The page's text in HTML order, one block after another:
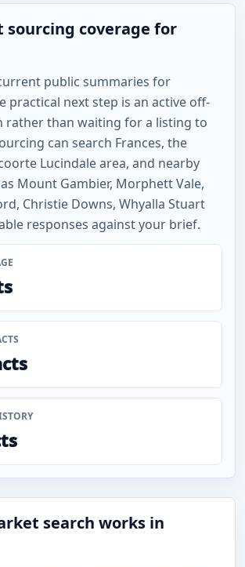
sourcing coverage for
public summaries for
practical next step is an active off-
rather than waiting for a listing to
can search Frances, the
Lucindale area, and nearby
Mount Gambier, Morphett Vale,
Christie Downs, Whyalla Stuart
responses against your brief.
search works in